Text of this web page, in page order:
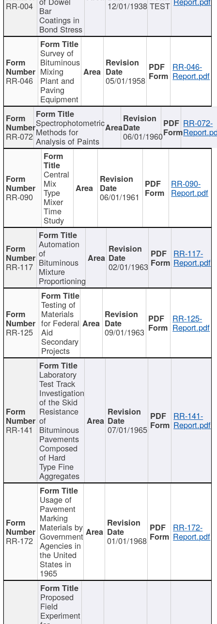
RR-004 Bar
Coatings in
Bond Stress
12/01/1938 TEST
RR-046
Survey of
Bituminous
Mixing
Plant and
Paving
Equipment
05/01/1958
RR-046-
Report.pdf
RR-072
Spectrophotometric
Methods for
Analysis of Paints 06/01/1960
RR-072-
RR-090
Central
Mix
Type
Mixer
Time
Study
06/01/1961
RR-090-
Report.pdf
RR-117
Automation
of
Bituminous
Mixture
Proportioning
02/01/1963
RR-117-
Report.pdf
RR-125
Testing of
Materials
for Federal
Aid
Secondary
Projects
09/01/1963
RR-125-
Report.pdf
RR-141
Laboratory
Test Track
Investigation
of the Skid
Resistance
of
Bituminous
Pavements
Composed
of Hard
Type Fine
Aggregates
07/01/1965
RR-141-
Report.pdf
RR-172
Usage of
Pavement
Marking
Materials by
Government
Agencies in
the United
States in
1965
01/01/1968
RR-172-
Report.pdf
Proposed
Field
Experiment